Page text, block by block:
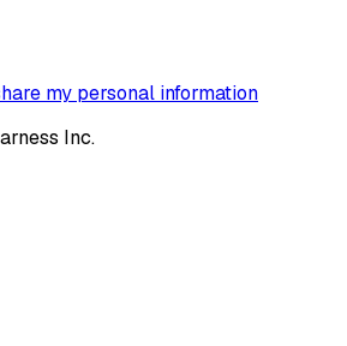
my personal information
Inc.